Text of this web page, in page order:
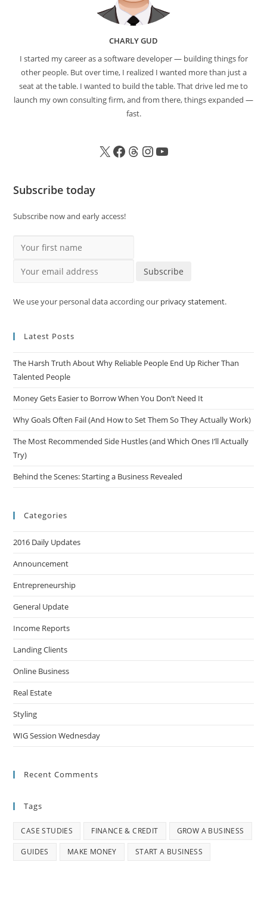
CHARLY GUD
I started my career as a software developer — building things for
other people. But over time, I realized I wanted more than just a
seat at the table. I wanted to build the table. That drive led me to
launch my own consulting firm, and from there, things expanded —
fast.
Subscribe today
Subscribe now and early access!
Subscribe
We use your personal data according our privacy statement.
Latest Posts
The Harsh Truth About Why Reliable People End Up Richer Than
Talented People
Money Gets Easier to Borrow When You Don’t Need It
Why Goals Often Fail (And How to Set Them So They Actually Work)
The Most Recommended Side Hustles (and Which Ones I’ll Actually
Try)
Behind the Scenes: Starting a Business Revealed
Categories
2016 Daily Updates
Announcement
Entrepreneurship
General Update
Income Reports
Landing Clients
Online Business
Real Estate
Styling
WIG Session Wednesday
Recent Comments
Tags
CASE STUDIES FINANCE & CREDIT GROW A BUSINESS
GUIDES MAKE MONEY START A BUSINESS